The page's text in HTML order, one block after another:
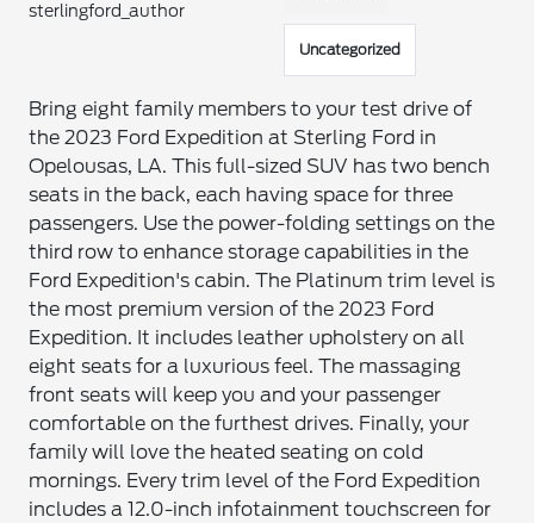
sterlingford_author
Uncategorized
Bring eight family members to your test drive of
the 2023 Ford Expedition at Sterling Ford in
Opelousas, LA. This full-sized SUV has two bench
seats in the back, each having space for three
passengers. Use the power-folding settings on the
third row to enhance storage capabilities in the
Ford Expedition's cabin. The Platinum trim level is
the most premium version of the 2023 Ford
Expedition. It includes leather upholstery on all
eight seats for a luxurious feel. The massaging
front seats will keep you and your passenger
comfortable on the furthest drives. Finally, your
family will love the heated seating on cold
mornings. Every trim level of the Ford Expedition
includes a 12.0-inch infotainment touchscreen for